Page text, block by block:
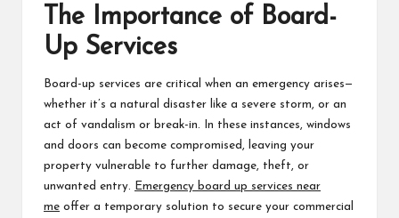
The Importance of Board-
Up Services
Board-up services are critical when an emergency arises—
whether it’s a natural disaster like a severe storm, or an
act of vandalism or break-in. In these instances, windows
and doors can become compromised, leaving your
property vulnerable to further damage, theft, or
unwanted entry.
Emergency board up services near
me offer a temporary solution to secure your commercial